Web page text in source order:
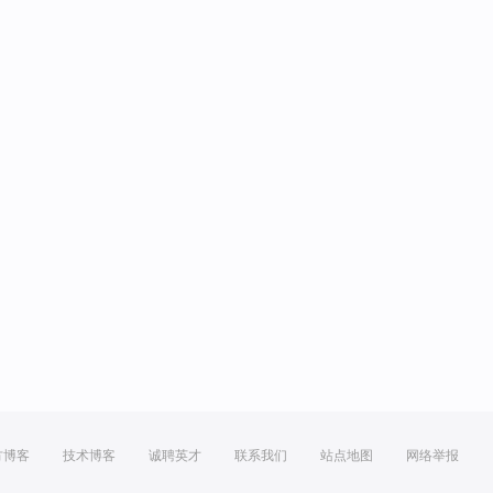
博客 技术博客 诚聘英才 联系我们 站点地图 网络举报